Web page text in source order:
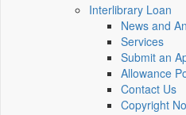
Interlibrary Loan
News and
Services
Submit an
Allowance
Contact Us
Copyright